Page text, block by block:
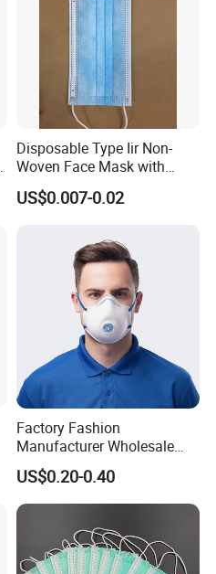
Disposable Type Iir Non-
Woven Face Mask with
Earloop
US$0.007-0.02
Factory Fashion
Manufacturer Wholesale
Non Woven PPE Disposable
Face Mask
US$0.20-0.40